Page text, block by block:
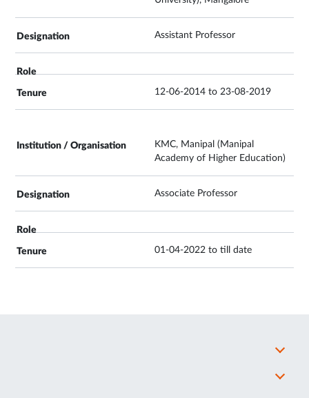
Assistant Professor
12-06-2014 to 23-08-2019
KMC, Manipal (Manipal
Academy of Higher Education)
Associate Professor
01-04-2022 to till date